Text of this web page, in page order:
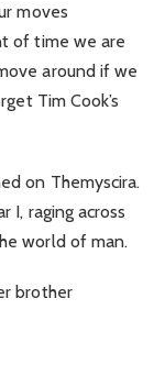
moves
of time we are
around if we
Tim Cook’s
on Themyscira.
I, raging across
world of man.
brother